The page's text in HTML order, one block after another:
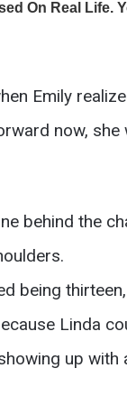
Emily
now, she
behind the
being
Linda
up with